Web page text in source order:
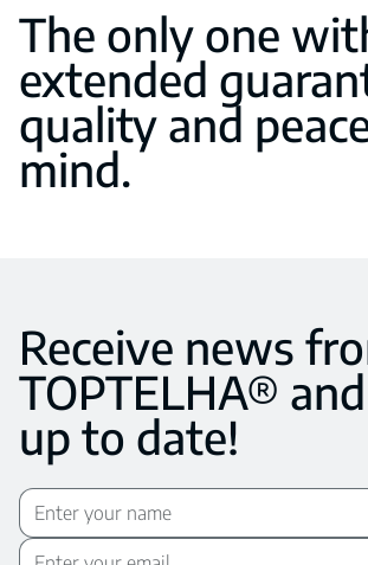
The only one
extended
quality and
mind.
Receive news
TOPTELHA®
up to date!